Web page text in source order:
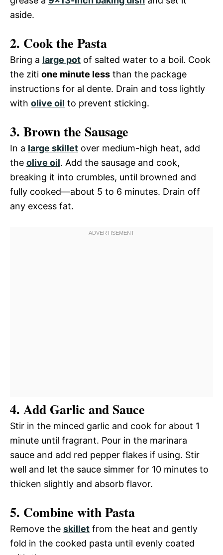
aside.
2. Cook the Pasta
Bring a large pot of salted water to a boil. Cook
the ziti one minute less than the package
instructions for al dente. Drain and toss lightly
with olive oil to prevent sticking.
3. Brown the Sausage
In a large skillet over medium-high heat, add
the olive oil. Add the sausage and cook,
breaking it into crumbles, until browned and
fully cooked—about 5 to 6 minutes. Drain off
any excess fat.
4. Add Garlic and Sauce
Stir in the minced garlic and cook for about 1
minute until fragrant. Pour in the marinara
sauce and add red pepper flakes if using. Stir
well and let the sauce simmer for 10 minutes to
thicken slightly and absorb flavor.
5. Combine with Pasta
Remove the skillet from the heat and gently
fold in the cooked pasta until evenly coated